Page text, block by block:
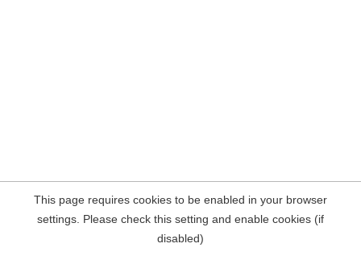
This page requires cookies to be enabled in your browser
settings. Please check this setting and enable cookies (if
disabled)